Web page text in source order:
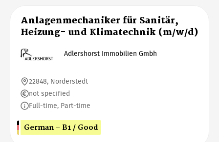
Anlagenmechaniker für Sanitär,
Heizung- und Klimatechnik (m/w/d)
Adlershorst Immobilien Gmbh
22848, Norderstedt
not specified
Full-time, Part-time
German - B1 / Good